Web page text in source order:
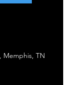
Memphis, TN